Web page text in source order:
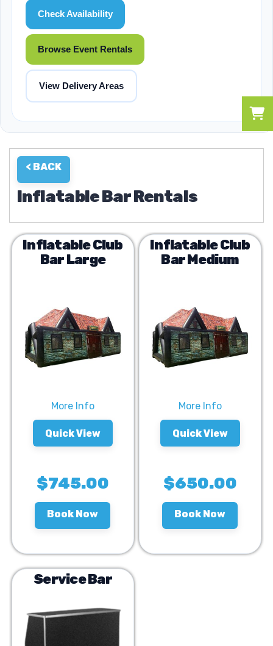
Check Availability
Browse Event Rentals
View Delivery Areas
< BACK
Inflatable Bar Rentals
Inflatable Club
Bar Large
More Info
Quick View
Book Now
$745.00
Inflatable Club
Bar Medium
More Info
Quick View
Book Now
$650.00
Service Bar